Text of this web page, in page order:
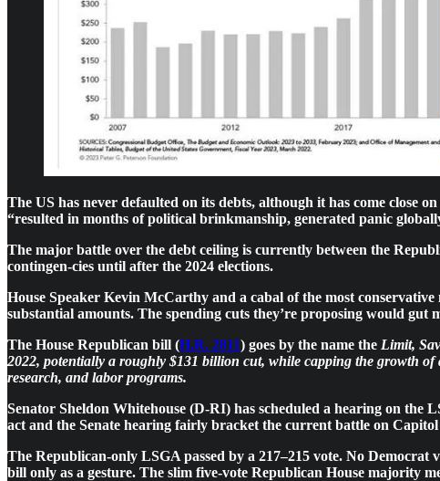
The US has never defaulted on its debts, although it has come close
“resulted in months of political brinkmanship, generated panic
The major battle over the debt ceiling is currently between the
contingen-cies until after the 2024 elections.
House Speaker Kevin McCarthy and a cabal of the most
substantial amounts. The spending cuts they’re proposing would
The House Republican bill (H.R. 2811) goes by the name the Limit,
2022, potentially a roughly $131 billion cut, while capping the growth of
research, and labor programs.
Senator Sheldon Whitehouse (D-RI) has scheduled a hearing on the
act and the Senate hearing fairly bracket the current battle on
The Republican-only LSGA passed by a 217–215 vote. No
bill only as a gesture. The slim five-vote Republican House majority